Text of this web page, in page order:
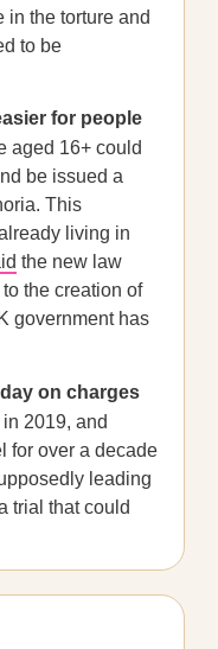
in the torture and
to be
for people
aged 16+ could
be issued a
This
living in
the new law
the creation of
government has
on charges
2019, and
for over a decade
leading
trial that could